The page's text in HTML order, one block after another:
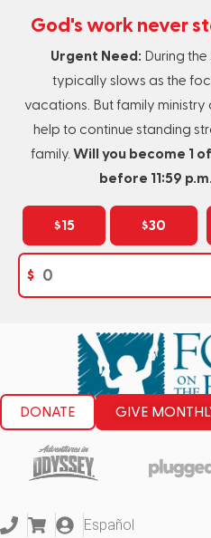
God's work never
Urgent Need: During
typically slows as the
vacations. But family ministry
help to continue standing
family. Will you become 1
before 11:59
$15 $30
$
DONATE GIVE
Español